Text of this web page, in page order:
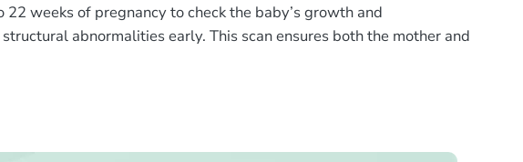
weeks of pregnancy to check the baby’s growth and
abnormalities early. This scan ensures both the mother and